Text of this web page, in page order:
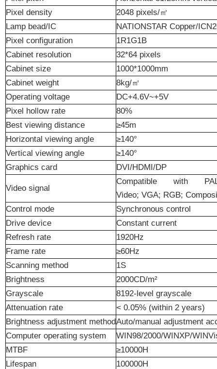
Pixel density
2048 pixels/㎡
Lamp bead/IC NATIONSTAR Copper/
Pixel configuration
1R1G1B
Cabinet resolution
32*64 pixels
Cabinet size
1000*1000mm
Cabinet weight
8kg/㎡
Operating voltage
DC+4.6V~+5V
Pixel hollow rate
80%
Best viewing distance
≥45m
Horizontal viewing angle
≥140°
Vertical viewing angle
≥140°
Graphics card DVI/HDMI/DP
Video signal
Compatible with
Video; VGA; RGB;
Control mode
Synchronous control
Drive device Constant current
Refresh rate
1920Hz
Frame rate
≥60Hz
Scanning method
1S
Brightness
2000CD/m²
Grayscale
8192-level grayscale
Attenuation rate < 0.05% (within 2 years)
Brightness adjustment methodAuto/manual adjustment
Computer operating system
WIN98/2000/WINXP/
MTBF
≥10000H
Lifespan
100000H